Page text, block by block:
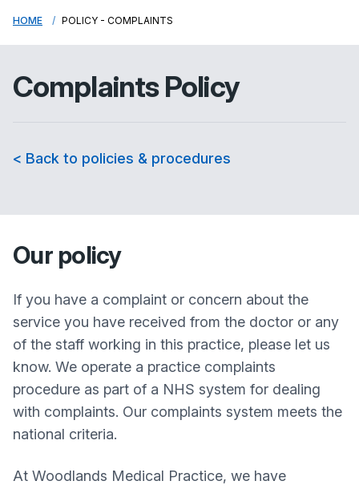
HOME POLICY - COMPLAINTS
Complaints Policy
< Back to policies & procedures
Our policy
If you have a complaint or concern about the
service you have received from the doctor or any
of the staff working in this practice, please let us
know. We operate a practice complaints
procedure as part of a NHS system for dealing
with complaints. Our complaints system meets the
national criteria.
At Woodlands Medical Practice, we have